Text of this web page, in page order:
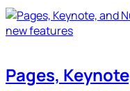
Pages,